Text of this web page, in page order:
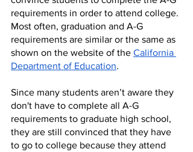
requirements in order to attend college.
Most often, graduation and A-G
requirements are similar or the same as
shown on the website of the California
Department of Education.
Since many students aren’t aware they
don't have to complete all A-G
requirements to graduate high school,
they are still convinced that they have
to go to college because they attend